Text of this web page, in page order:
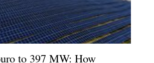
to 397 MW: How